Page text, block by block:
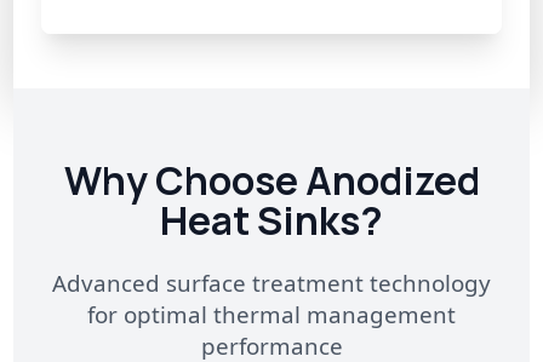
Why Choose Anodized
Heat Sinks?
Advanced surface treatment technology
for optimal thermal management
performance